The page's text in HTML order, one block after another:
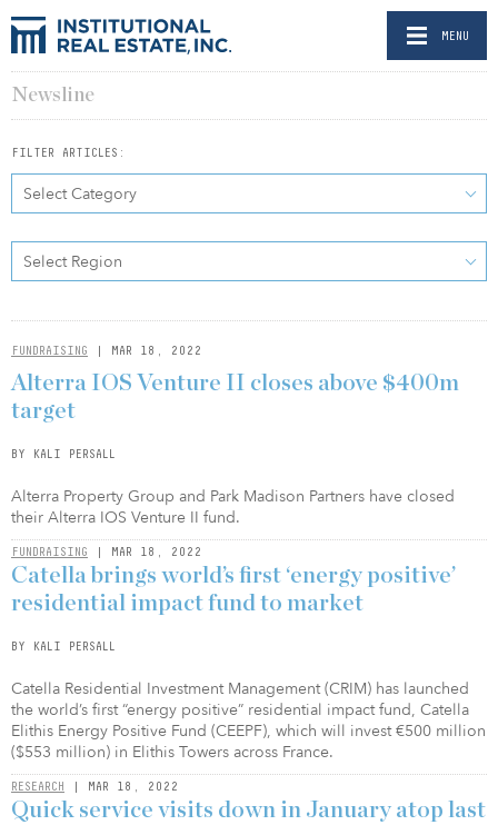
MENU
Newsline
FILTER ARTICLES:
Select Category
Select Region
FUNDRAISING | MAR 18, 2022
Alterra IOS Venture II closes above $400m
target
BY KALI PERSALL
Alterra Property Group and Park Madison Partners have closed
their Alterra IOS Venture II fund.
FUNDRAISING | MAR 18, 2022
Catella brings world’s first ‘energy positive’
residential impact fund to market
BY KALI PERSALL
Catella Residential Investment Management (CRIM) has launched
the world’s first “energy positive” residential impact fund, Catella
Elithis Energy Positive Fund (CEEPF), which will invest €500 million
($553 million) in Elithis Towers across France.
RESEARCH | MAR 18, 2022
Quick service visits down in January atop last